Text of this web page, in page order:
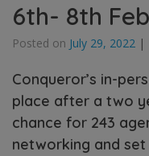
6th- 8th
Posted on July 29, 2022 |
Conqueror’s in-
place after a two
chance for 243
networking and